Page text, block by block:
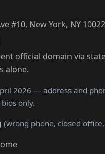
#10, New York, NY
official domain via
alone.
2026 — address and
only.
(wrong phone, closed